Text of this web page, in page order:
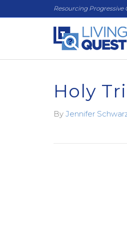
Resourcing Progressive
Holy
By Jennifer